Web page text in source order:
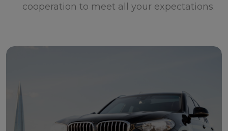
cooperation to meet all your expectations.